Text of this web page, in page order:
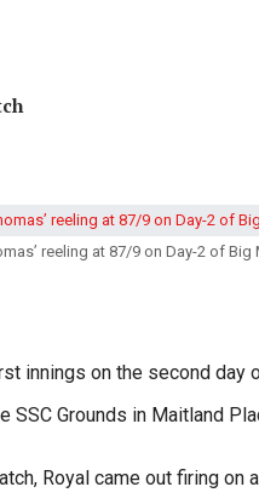
reeling at 87/9 on Day-2 of Big
innings on the second
SSC Grounds in Maitland
Royal came out firing on